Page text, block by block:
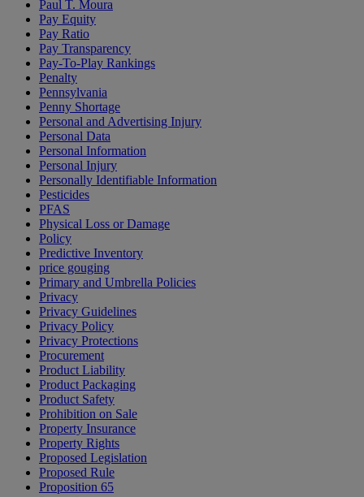
Paul T. Moura
Pay Equity
Pay Ratio
Pay Transparency
Pay-To-Play Rankings
Penalty
Pennsylvania
Penny Shortage
Personal and Advertising Injury
Personal Data
Personal Information
Personal Injury
Personally Identifiable Information
Pesticides
PFAS
Physical Loss or Damage
Policy
Predictive Inventory
price gouging
Primary and Umbrella Policies
Privacy
Privacy Guidelines
Privacy Policy
Privacy Protections
Procurement
Product Liability
Product Packaging
Product Safety
Prohibition on Sale
Property Insurance
Property Rights
Proposed Legislation
Proposed Rule
Proposition 65